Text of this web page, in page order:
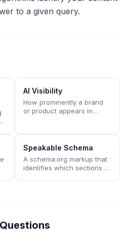
to a given query.
AI Visibility
How prominently a brand
or product appears in
Claude, Perplexity, Gemini,
and Copilot.
Speakable Schema
A schema.org markup that
identifies which sections of